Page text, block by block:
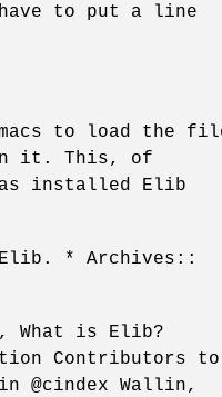
to put a line
to load the
in it. This, of
installed Elib
Elib. * Archives::
What is Elib?
Contributors to
@cindex Wallin,